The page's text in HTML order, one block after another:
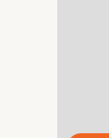
advice.